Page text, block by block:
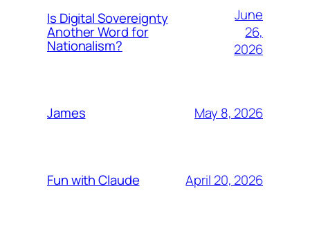
Is Digital Sovereignty
Another Word for
Nationalism?
June
26,
2026
James May 8, 2026
Fun with Claude April 20, 2026